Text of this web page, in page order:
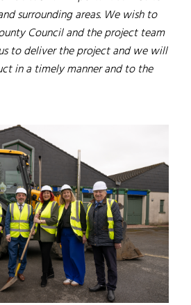
surrounding areas. We wish to
Council and the project team
to deliver the project and we will
in a timely manner and to the